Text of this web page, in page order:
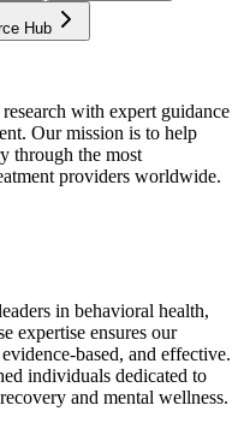
Hub
with expert guidance
Our mission is to help
through the most
providers worldwide.
in behavioral health,
expertise ensures our
based, and effective.
individuals dedicated to
and mental wellness.